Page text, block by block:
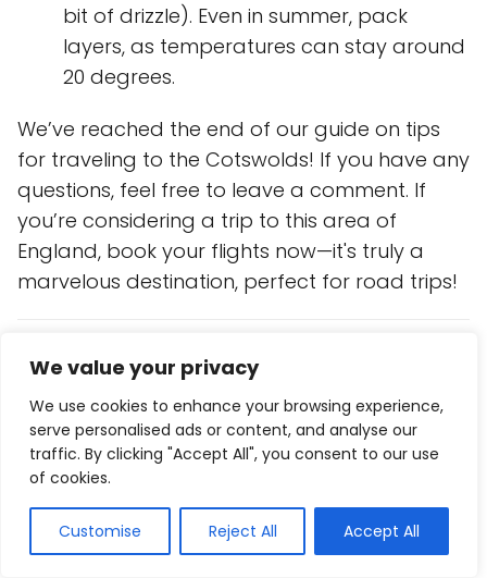
We value your privacy
We use cookies to enhance your browsing experience,
serve personalised ads or content, and analyse our
traffic. By clicking "Accept All", you consent to our use
of cookies.
Customise Reject All Accept All
bit of drizzle). Even in summer, pack
layers, as temperatures can stay around
20 degrees.
We’ve reached the end of our guide on tips
for traveling to the Cotswolds! If you have any
questions, feel free to leave a comment. If
you’re considering a trip to this area of
England, book your flights now—it's truly a
marvelous destination, perfect for road trips!
Compare and find cheap flights
Findaccommodationat the best priceshere
Reserveactivities and tours
Get a
€10 gift by booking transport in Europe